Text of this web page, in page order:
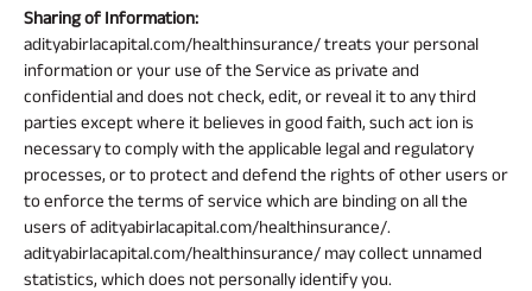
Sharing of Information:
adityabirlacapital.com/healthinsurance/ treats your personal
information or your use of the Service as private and
confidential and does not check, edit, or reveal it to any third
parties except where it believes in good faith, such act ion is
necessary to comply with the applicable legal and regulatory
processes, or to protect and defend the rights of other users or
to enforce the terms of service which are binding on all the
users of adityabirlacapital.com/healthinsurance/.
adityabirlacapital.com/healthinsurance/ may collect unnamed
statistics, which does not personally identify you.